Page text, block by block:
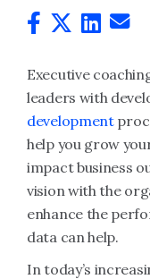
Executive
leaders with
development
help you grow
impact business
vision with the
enhance the
data can help.
In today’s